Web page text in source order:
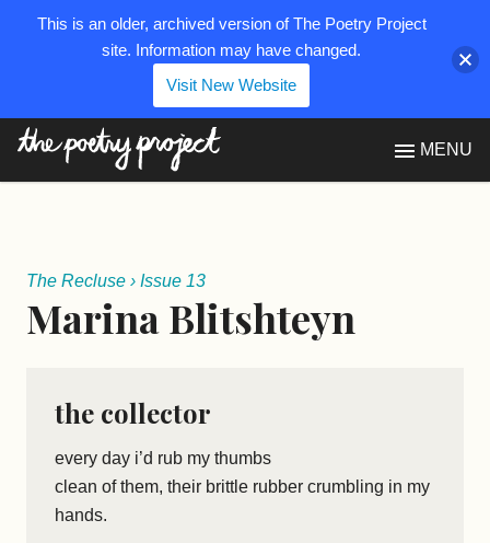
MENU
The Recluse › Issue 13
Marina Blitshteyn
the collector
every day i’d rub my thumbs
clean of them, their brittle rubber crumbling in my
hands.
This is an older, archived version of The Poetry Project
site. Information may have changed.
Visit New Website